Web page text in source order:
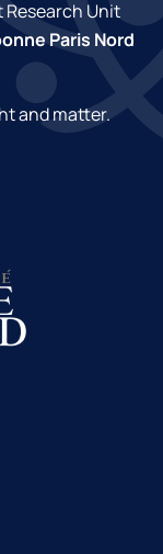
Research Unit
Paris Nord
and matter.